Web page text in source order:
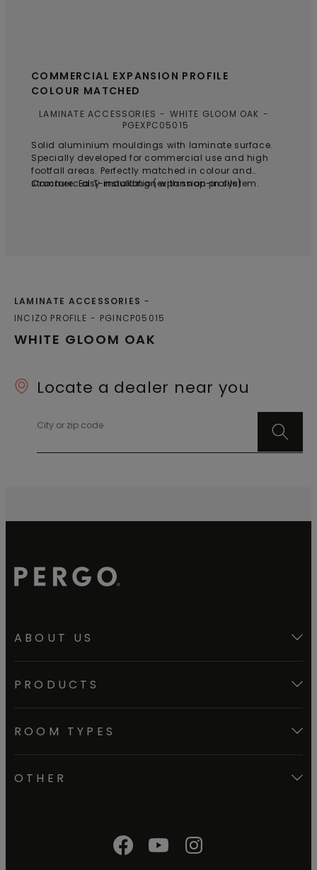
COMMERCIAL EXPANSION PROFILE
COLOUR MATCHED
LAMINATE ACCESSORIES
WHITE GLOOM OAK
PGEXPC05015
Solid aluminium mouldings with laminate surface.
Specially developed for commercial use and high
footfall areas. Perfectly matched in colour and
structure. Easy installation with snap-in system.
Commercial T-moulding (expansion profile)
WHITE GLOOM OAK
LAMINATE ACCESSORIES
INCIZO PROFILE
PGINCP05015
Locate a dealer near you
City or zip code
ABOUT US
PRODUCTS
ROOM TYPES
OTHER